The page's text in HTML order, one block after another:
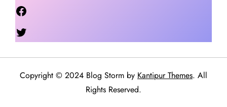
Copyright © 2024 Blog Storm by Kantipur Themes. All
Rights Reserved.